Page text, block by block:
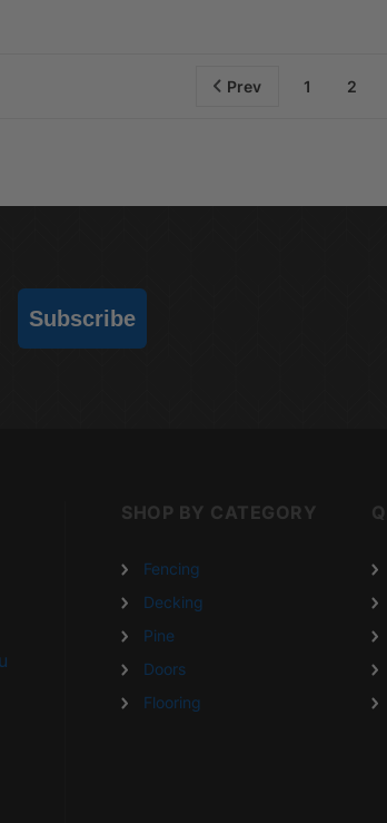
Prev 1 2
Subscribe
SHOP BY CATEGORY
Fencing
Decking
Pine
Doors
Flooring